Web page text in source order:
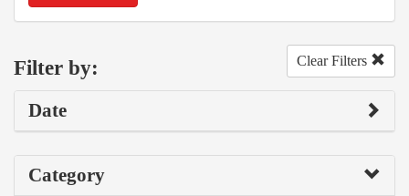
Filter by: Clear Filters
Date
Category